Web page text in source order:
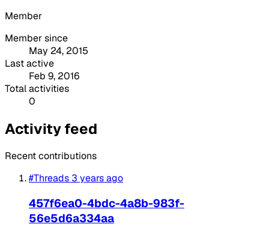
Member
Member since
May 24, 2015
Last active
Feb 9, 2016
Total activities
0
Activity feed
Recent contributions
#Threads 3 years ago
457f6ea0-4bdc-4a8b-983f-
56e5d6a334aa